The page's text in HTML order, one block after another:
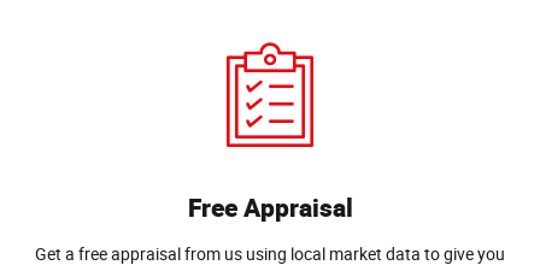
Free Appraisal
Get a free appraisal from us using local market data to give you